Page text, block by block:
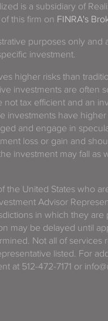
is a subsidiary of
this firm on FINRA's
purposes only
investment.
higher risks than
investments are often
not tax efficient and an
investments have
and engage in
loss or gain and
investment may fall as
the United States who
Advisor
in which they
may be delayed until
Not all of services
listed. For
at 512-472-7171 or